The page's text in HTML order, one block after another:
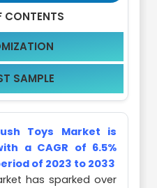
CONTENTS
SAMPLE
Toys Market is
a CAGR of 6.5%
of 2023 to 2033
has sparked over